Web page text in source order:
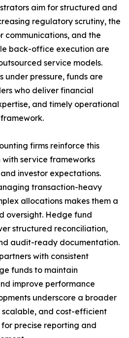
aim for structured and
regulatory scrutiny, the
communications, and the
back-office execution are
service models.
under pressure, funds are
who deliver financial
and timely operational
firms reinforce this
service frameworks
investor expectations.
transaction-heavy
allocations makes them a
oversight. Hedge fund
structured reconciliation,
audit-ready documentation.
with consistent
funds to maintain
improve performance
underscore a broader
and cost-efficient
precise reporting and